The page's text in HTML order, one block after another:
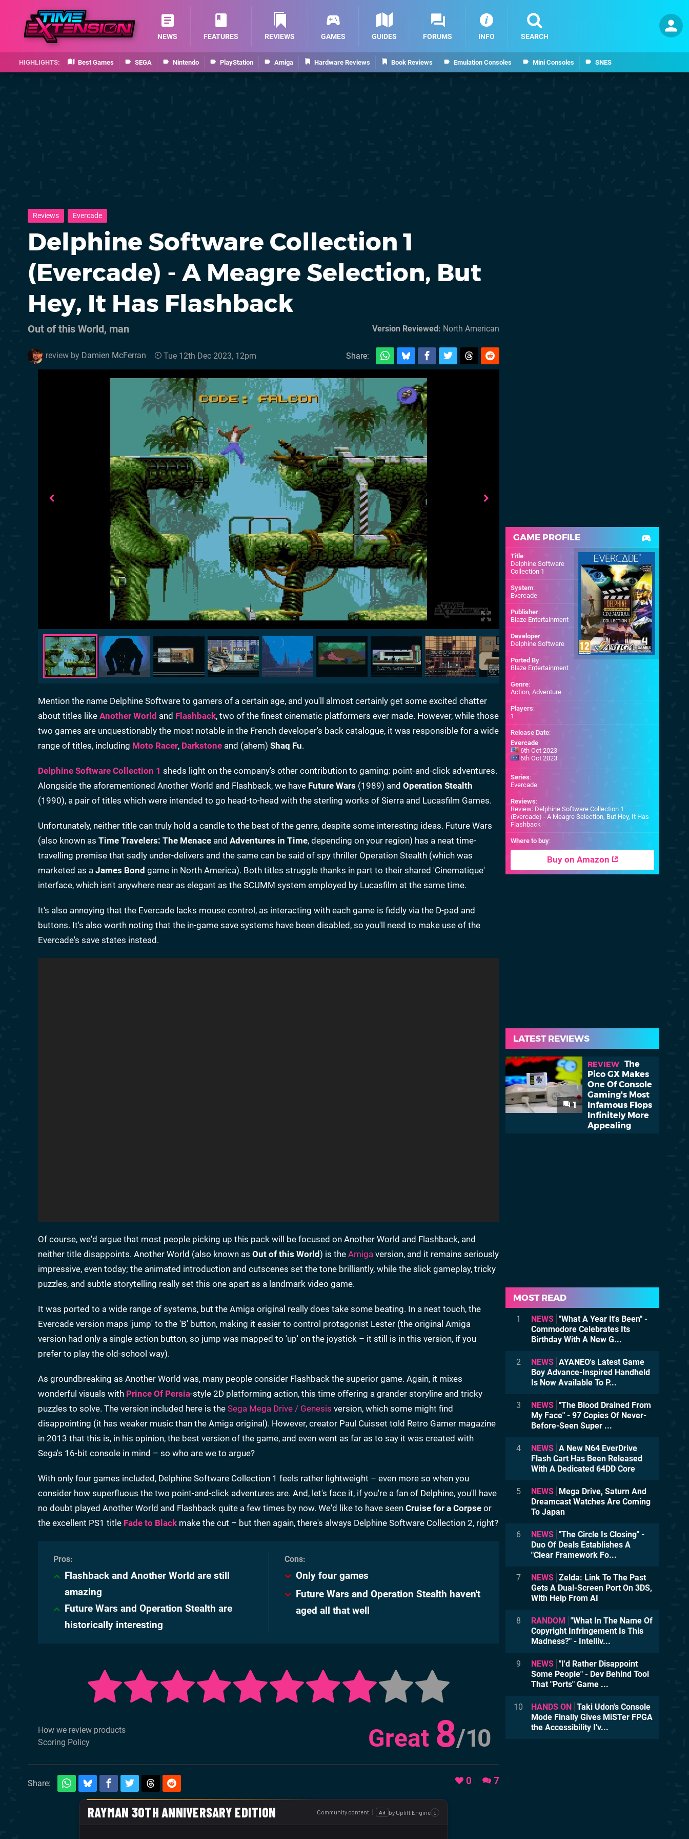
Best Games SEGA Nintendo PlayStation Amiga Hardware Reviews Book Reviews Emulation Consoles Mini Consoles SNES
NEWS FEATURES REVIEWS GAMES GUIDES FORUMS INFO SEARCH
Reviews Evercade
Delphine Software Collection 1
(Evercade) - A Meagre Selection, But
Hey, It Has Flashback
Out of this World, man Version Reviewed: North American
review by Damien McFerran Tue 12th Dec 2023, 12pm Share:
Mention the name Delphine Software to gamers of a certain age, and you'll almost certainly get some excited chatter
about titles like Another World and Flashback, two of the finest cinematic platformers ever made. However, while those
two games are unquestionably the most notable in the French developer's back catalogue, it was responsible for a wide
range of titles, including Moto Racer, Darkstone and (ahem) Shaq Fu.
Delphine Software Collection 1 sheds light on the company's other contribution to gaming: point-and-click adventures.
Alongside the aforementioned Another World and Flashback, we have Future Wars (1989) and Operation Stealth
(1990), a pair of titles which were intended to go head-to-head with the sterling works of Sierra and Lucasfilm Games.
Unfortunately, neither title can truly hold a candle to the best of the genre, despite some interesting ideas. Future Wars
(also known as Time Travelers: The Menace and Adventures in Time, depending on your region) has a neat time-
travelling premise that sadly under-delivers and the same can be said of spy thriller Operation Stealth (which was
marketed as a James Bond game in North America). Both titles struggle thanks in part to their shared 'Cinematique'
interface, which isn't anywhere near as elegant as the SCUMM system employed by Lucasfilm at the same time.
It's also annoying that the Evercade lacks mouse control, as interacting with each game is fiddly via the D-pad and
buttons. It's also worth noting that the in-game save systems have been disabled, so you'll need to make use of the
Evercade's save states instead.
Of course, we'd argue that most people picking up this pack will be focused on Another World and Flashback, and
neither title disappoints. Another World (also known as Out of this World) is the Amiga version, and it remains seriously
impressive, even today; the animated introduction and cutscenes set the tone brilliantly, while the slick gameplay, tricky
puzzles, and subtle storytelling really set this one apart as a landmark video game.
It was ported to a wide range of systems, but the Amiga original really does take some beating. In a neat touch, the
Evercade version maps 'jump' to the 'B' button, making it easier to control protagonist Lester (the original Amiga
version had only a single action button, so jump was mapped to 'up' on the joystick – it still is in this version, if you
prefer to play the old-school way).
As groundbreaking as Another World was, many people consider Flashback the superior game. Again, it mixes
wonderful visuals with Prince Of Persia-style 2D platforming action, this time offering a grander storyline and tricky
puzzles to solve. The version included here is the Sega Mega Drive / Genesis version, which some might find
disappointing (it has weaker music than the Amiga original). However, creator Paul Cuisset told Retro Gamer magazine
in 2013 that this is, in his opinion, the best version of the game, and even went as far as to say it was created with
Sega's 16-bit console in mind – so who are we to argue?
With only four games included, Delphine Software Collection 1 feels rather lightweight – even more so when you
consider how superfluous the two point-and-click adventures are. And, let's face it, if you're a fan of Delphine, you'll have
no doubt played Another World and Flashback quite a few times by now. We'd like to have seen Cruise for a Corpse or
the excellent PS1 title Fade to Black make the cut – but then again, there's always Delphine Software Collection 2, right?
Flashback and Another World are still
amazing
Future Wars and Operation Stealth are
historically interesting
Only four games
Future Wars and Operation Stealth haven't
aged all that well
Great 8/10
How we review products
Scoring Policy
Share: 0 7
GAME PROFILE
Title:
Delphine Software
Collection 1
System:
Evercade
Publisher:
Blaze Entertainment
Developer:
Delphine Software
Ported By:
Blaze Entertainment
Genre:
Action, Adventure
Players:
1
Release Date:
Evercade
6th Oct 2023
6th Oct 2023
Series:
Evercade
Reviews:
Review: Delphine Software Collection 1
(Evercade) - A Meagre Selection, But Hey, It Has
Flashback
Where to buy:
Buy on Amazon
LATEST REVIEWS
1
REVIEW The
Pico GX Makes
One Of Console
Gaming's Most
Infamous Flops
Infinitely More
Appealing
MOST READ
1 NEWS "What A Year It's Been" -
Commodore Celebrates Its
Birthday With A New G...
2 NEWS AYANEO's Latest Game
Boy Advance-Inspired Handheld
Is Now Available To P...
3 NEWS "The Blood Drained From
My Face" - 97 Copies Of Never-
Before-Seen Super ...
4 NEWS A New N64 EverDrive
Flash Cart Has Been Released
With A Dedicated 64DD Core
5 NEWS
Mega Drive, Saturn And
Dreamcast Watches Are Coming
To Japan
6 NEWS "The Circle Is Closing" -
Duo Of Deals Establishes A
"Clear Framework Fo...
7 NEWS Zelda: Link To The Past
Gets A Dual-Screen Port On 3DS,
With Help From AI
8 RANDOM
"What In The Name Of
Copyright Infringement Is This
Madness?" - Intelliv...
9 NEWS "I'd Rather Disappoint
Some People" - Dev Behind Tool
That "Ports" Game ...
10 HANDS ON
Taki Udon's Console
Mode Finally Gives MiSTer FPGA
the Accessibility I'v...